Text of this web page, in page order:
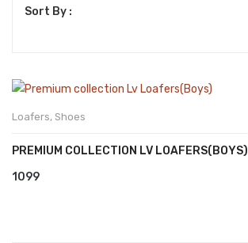
Sort By :
Loafers, Shoes
PREMIUM COLLECTION LV LOAFERS(BOYS)
1099